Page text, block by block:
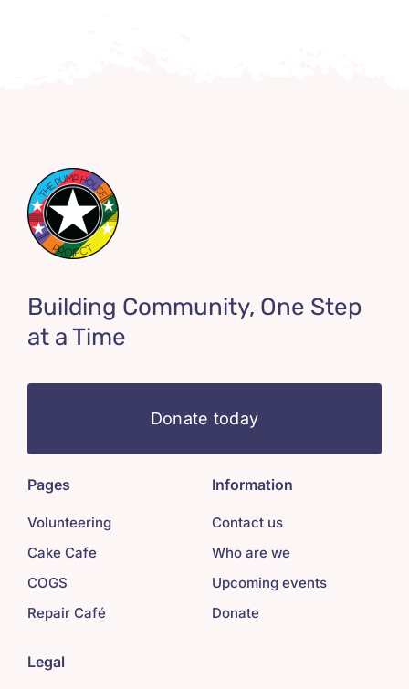
Building Community, One Step
at a Time
Donate today
Pages
Volunteering
Cake Cafe
COGS
Repair Café
Information
Contact us
Who are we
Upcoming events
Donate
Legal